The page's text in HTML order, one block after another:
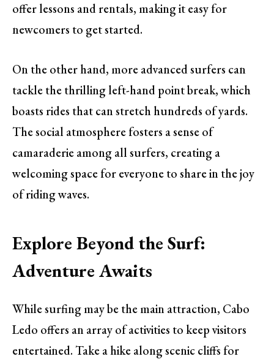
offer lessons and rentals, making it easy for
newcomers to get started.
On the other hand, more advanced surfers can
tackle the thrilling left-hand point break, which
boasts rides that can stretch hundreds of yards.
The social atmosphere fosters a sense of
camaraderie among all surfers, creating a
welcoming space for everyone to share in the joy
of riding waves.
Explore Beyond the Surf:
Adventure Awaits
While surfing may be the main attraction, Cabo
Ledo offers an array of activities to keep visitors
entertained. Take a hike along scenic cliffs for